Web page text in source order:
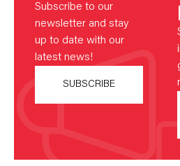
Subscribe to our
newsletter and stay
up to date with our
latest news!
SUBSCRIBE